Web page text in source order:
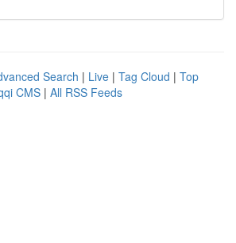
Search | Live | Tag Cloud | Top
CMS | All RSS Feeds